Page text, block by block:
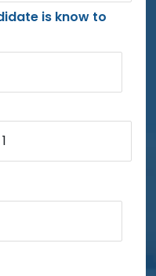
is know to
1